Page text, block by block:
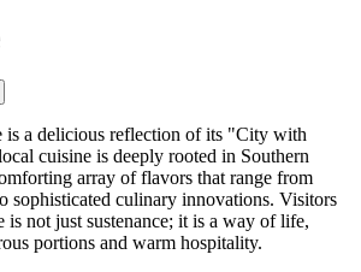
is a delicious reflection of its "City with
cuisine is deeply rooted in Southern
array of flavors that range from
sophisticated culinary innovations. Visitors
not just sustenance; it is a way of life,
portions and warm hospitality.